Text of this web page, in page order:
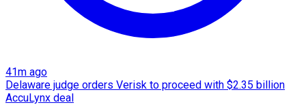
41m ago
Delaware judge orders Verisk to proceed with $2.35 billion
AccuLynx deal